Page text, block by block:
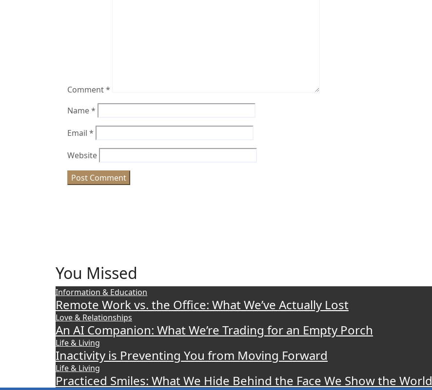
Comment*
Name*
Email *
Website
You Missed
Information & Education
Remote Work vs. the Office: What We’ve Actually Lost
Love & Relationships
An AI Companion: What We’re Trading for an Empty Porch
Life & Living
Inactivity is Preventing You from Moving Forward
Life & Living
Practiced Smiles: What We Hide Behind the Face We Show the World